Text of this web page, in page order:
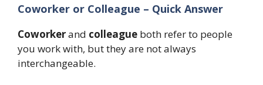
Coworker or Colleague – Quick Answer
Coworkerand colleague both refer to people
you work with, but they are not always
interchangeable.